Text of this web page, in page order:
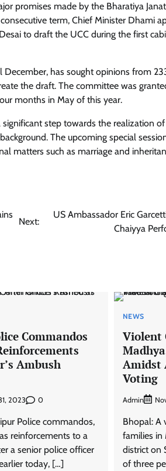
promises made by the Bharatiya
term, Chief Minister Dhami
to draft the UCC during the first
has sought opinions from
the draft. The committee was
months in May of this year.
step towards the realization
The upcoming special
matters such as marriage and
Next:
US Ambassador Eric
Chaiyya
Commandos
Ambush
2023 0
Police commandos,
reinforcements to a
a senior police officer
today, […]
NEWS
Violent
Amidst
Voting
Admin
Bhopal: A
families in
district on
of three